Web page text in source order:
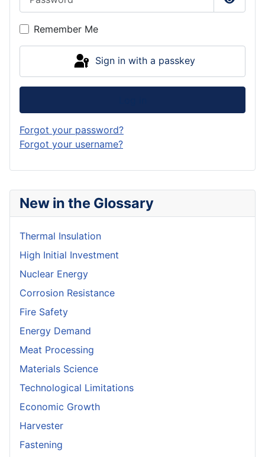
New in the Glossary
Thermal Insulation
High Initial Investment
Nuclear Energy
Corrosion Resistance
Fire Safety
Energy Demand
Meat Processing
Materials Science
Technological Limitations
Economic Growth
Harvester
Fastening
Show
Remember Me
Sign in with a passkey
Forgot your password?
Forgot your username?